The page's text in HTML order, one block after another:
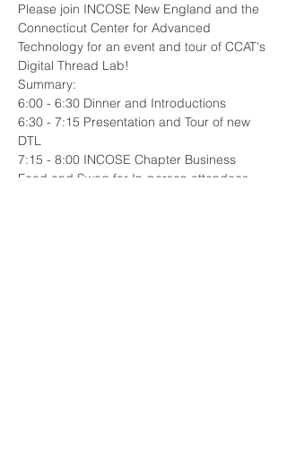
Please join INCOSE New England and the
Connecticut Center for Advanced
Technology for an event and tour of CCAT's
Digital Thread Lab!
Summary:
6:00 - 6:30 Dinner and Introductions
6:30 - 7:15 Presentation and Tour of new
DTL
7:15 - 8:00 INCOSE Chapter Business
Food and Swag for In-person attendees.